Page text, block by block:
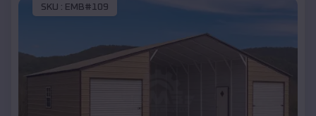
SKU : EMB#109